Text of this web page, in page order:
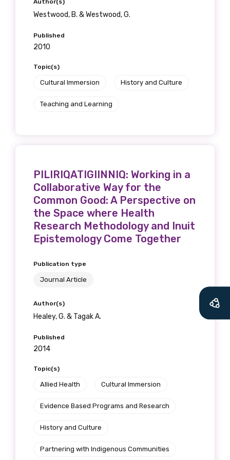
Author(s)
Westwood, B. & Westwood, G.
Published
2010
Topic(s)
Cultural Immersion History and Culture
Teaching and Learning
PILIRIQATIGIINNIQ: Working in a
Collaborative Way for the
Common Good: A Perspective on
the Space where Health
Research Methodology and Inuit
Epistemology Come Together
Publication type
Journal Article
Author(s)
Healey, G. & Tagak A.
Published
2014
Topic(s)
Allied Health Cultural Immersion
Evidence Based Programs and Research
History and Culture
Partnering with Indigenous Communities
Get access to
relevant and
valuable
information as